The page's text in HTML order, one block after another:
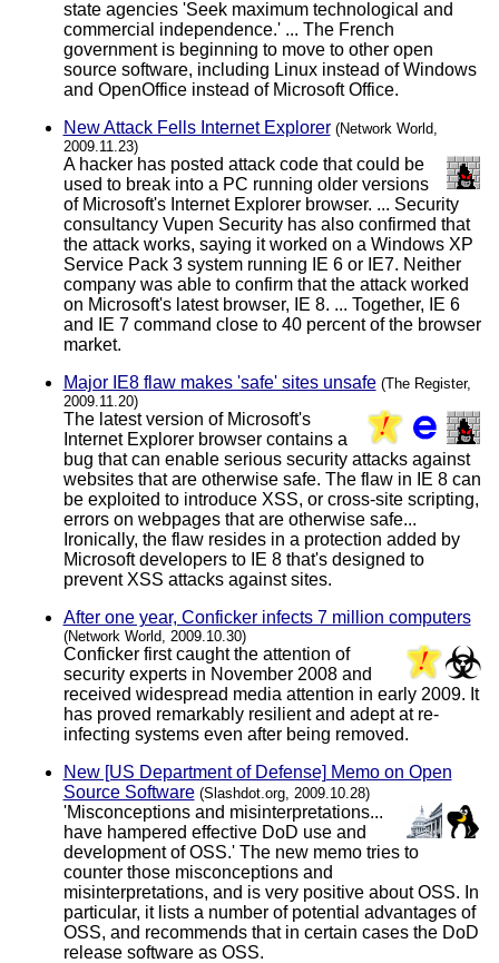
state agencies 'Seek maximum technological and
commercial independence.' ... The French
government is beginning to move to other open
source software, including Linux instead of Windows
and OpenOffice instead of Microsoft Office.
New Attack Fells Internet Explorer (Network World,
2009.11.23)
A hacker has posted attack code that could be
used to break into a PC running older versions
of Microsoft's Internet Explorer browser. ... Security
consultancy Vupen Security has also confirmed that
the attack works, saying it worked on a Windows XP
Service Pack 3 system running IE 6 or IE7. Neither
company was able to confirm that the attack worked
on Microsoft's latest browser, IE 8. ... Together, IE 6
and IE 7 command close to 40 percent of the browser
market.
Major IE8 flaw makes 'safe' sites unsafe (The Register,
2009.11.20)
The latest version of Microsoft's
Internet Explorer browser contains a
bug that can enable serious security attacks against
websites that are otherwise safe. The flaw in IE 8 can
be exploited to introduce XSS, or cross-site scripting,
errors on webpages that are otherwise safe...
Ironically, the flaw resides in a protection added by
Microsoft developers to IE 8 that's designed to
prevent XSS attacks against sites.
After one year, Conficker infects 7 million computers
(Network World, 2009.10.30)
Conficker first caught the attention of
security experts in November 2008 and
received widespread media attention in early 2009. It
has proved remarkably resilient and adept at re-
infecting systems even after being removed.
New [US Department of Defense] Memo on Open
Source Software (Slashdot.org, 2009.10.28)
'Misconceptions and misinterpretations...
have hampered effective DoD use and
development of OSS.' The new memo tries to
counter those misconceptions and
misinterpretations, and is very positive about OSS. In
particular, it lists a number of potential advantages of
OSS, and recommends that in certain cases the DoD
release software as OSS.